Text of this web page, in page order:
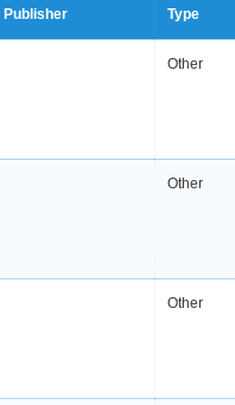
Publisher Type
Other
Other
Other